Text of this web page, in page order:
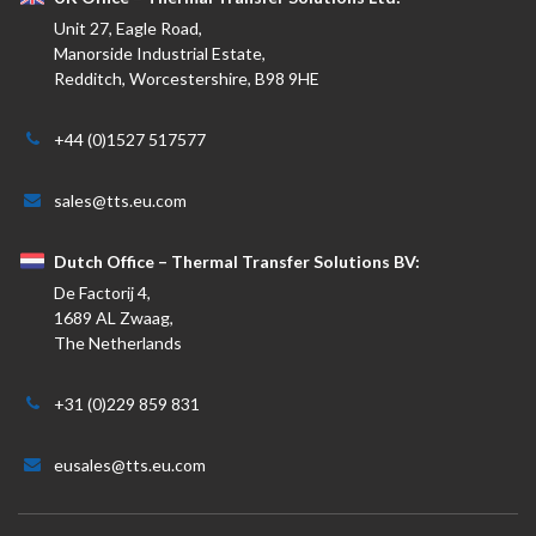
Unit 27, Eagle Road,
Manorside Industrial Estate,
Redditch, Worcestershire, B98 9HE
+44 (0)1527 517577
sales@tts.eu.com
Dutch Office – Thermal Transfer Solutions BV:
De Factorij 4,
1689 AL Zwaag,
The Netherlands
+31 (0)229 859 831
eusales@tts.eu.com